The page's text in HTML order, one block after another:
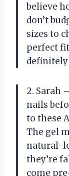
believe
don’t
sizes to
perfect
definitely
2. Sarah
nails
to these
The gel
natural-
they’re
come